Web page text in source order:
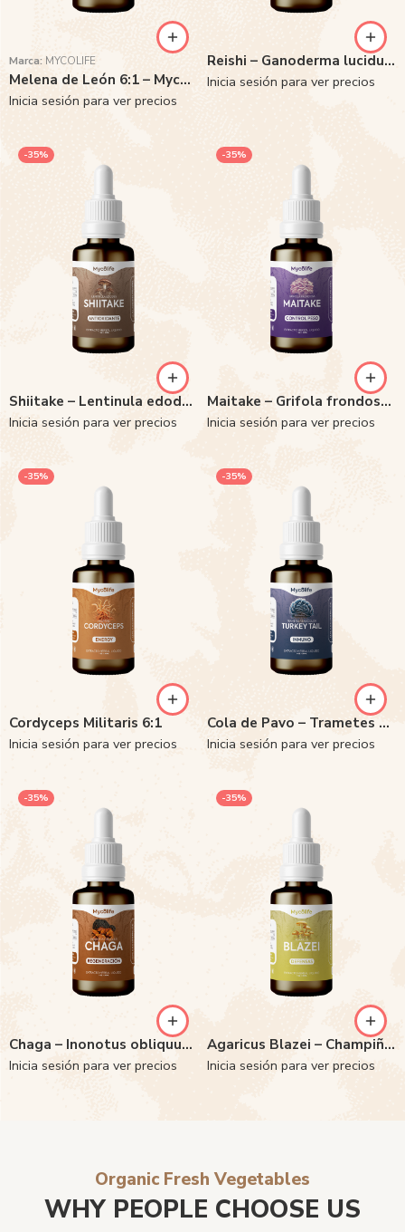
Marca: MYCOLIFE
Melena de León 6:1 – Mycolife
Inicia sesión para ver precios
Reishi – Ganoderma lucidum 6:1
Inicia sesión para ver precios
-35%
Shiitake – Lentinula edodes 6:1
Inicia sesión para ver precios
-35%
Maitake – Grifola frondosa 6:1
Inicia sesión para ver precios
-35%
Cordyceps Militaris 6:1
Inicia sesión para ver precios
-35%
Cola de Pavo – Trametes versicolor 6:1
Inicia sesión para ver precios
-35%
Chaga – Inonotus obliquus 6:1
Inicia sesión para ver precios
-35%
Agaricus Blazei – Champiñon del Sol 6:1
Inicia sesión para ver precios
Organic Fresh Vegetables
WHY PEOPLE CHOOSE US